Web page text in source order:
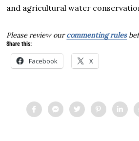
and agricultural water
Please review ourcommenting rules
Share this:
Facebook X